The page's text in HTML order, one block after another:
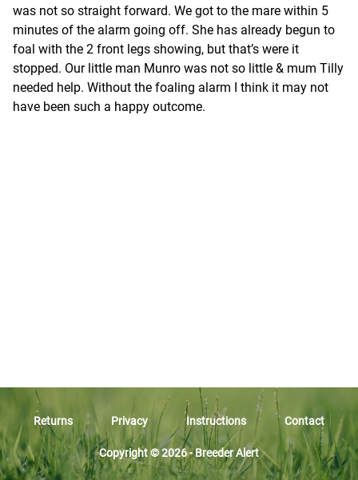
was not so straight forward. We got to the mare within 5
minutes of the alarm going off. She has already begun to
foal with the 2 front legs showing, but that’s were it
stopped. Our little man Munro was not so little & mum Tilly
needed help. Without the foaling alarm I think it may not
have been such a happy outcome.
Returns Privacy Instructions Contact
Copyright © 2026 - Breeder Alert